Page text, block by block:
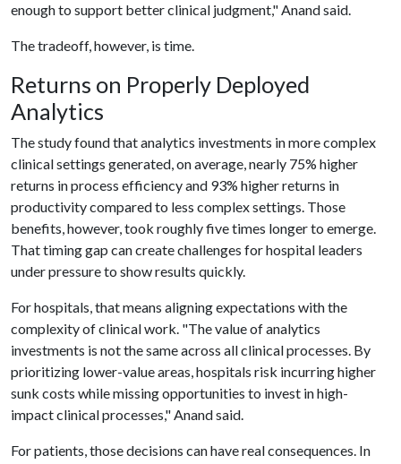
enough to support better clinical judgment," Anand said.
The tradeoff, however, is time.
Returns on Properly Deployed
Analytics
The study found that analytics investments in more complex
clinical settings generated, on average, nearly 75% higher
returns in process efficiency and 93% higher returns in
productivity compared to less complex settings. Those
benefits, however, took roughly five times longer to emerge.
That timing gap can create challenges for hospital leaders
under pressure to show results quickly.
For hospitals, that means aligning expectations with the
complexity of clinical work. "The value of analytics
investments is not the same across all clinical processes. By
prioritizing lower-value areas, hospitals risk incurring higher
sunk costs while missing opportunities to invest in high-
impact clinical processes," Anand said.
For patients, those decisions can have real consequences. In